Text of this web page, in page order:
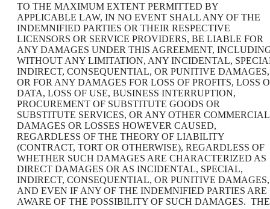
TO THE MAXIMUM EXTENT PERMITTED BY
APPLICABLE LAW, IN NO EVENT SHALL ANY OF THE
INDEMNIFIED PARTIES OR THEIR RESPECTIVE
LICENSORS OR SERVICE PROVIDERS, BE LIABLE FOR
ANY DAMAGES UNDER THIS AGREEMENT,
WITHOUT ANY LIMITATION, ANY INCIDENTAL,
INDIRECT, CONSEQUENTIAL, OR PUNITIVE DAMAGES,
OR FOR ANY DAMAGES FOR LOSS OF PROFITS, LOSS
DATA, LOSS OF USE, BUSINESS INTERRUPTION,
PROCUREMENT OF SUBSTITUTE GOODS OR
SUBSTITUTE SERVICES, OR ANY OTHER COMMERCIAL
DAMAGES OR LOSSES HOWEVER CAUSED,
REGARDLESS OF THE THEORY OF LIABILITY
(CONTRACT, TORT OR OTHERWISE), REGARDLESS OF
WHETHER SUCH DAMAGES ARE CHARACTERIZED AS
DIRECT DAMAGES OR AS INCIDENTAL, SPECIAL,
INDIRECT, CONSEQUENTIAL, OR PUNITIVE DAMAGES,
AND EVEN IF ANY OF THE INDEMNIFIED PARTIES ARE
AWARE OF THE POSSIBILITY OF SUCH DAMAGES. THE